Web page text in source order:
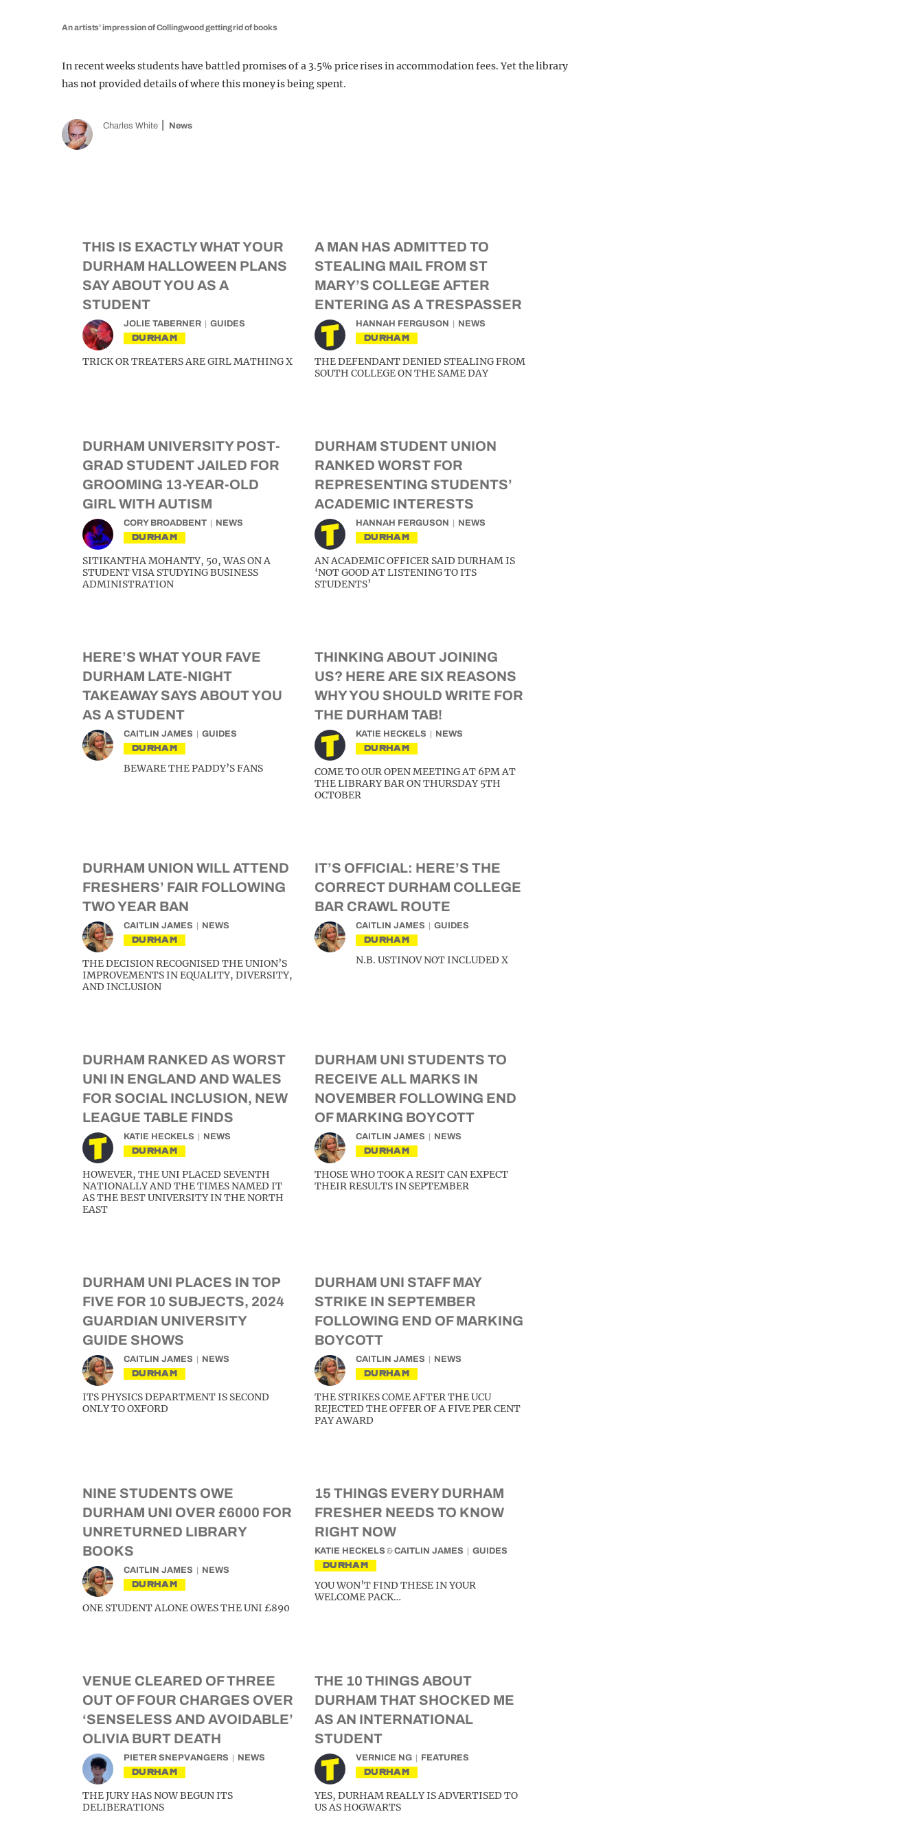
An artists’ impression of Collingwood getting rid of books
In recent weeks students have battled promises of a 3.5% price rises in accommodation fees. Yet the library
has not provided details of where this money is being spent.
Charles White News
THIS IS EXACTLY WHAT YOUR
DURHAM HALLOWEEN PLANS
SAY ABOUT YOU AS A
STUDENT
JOLIE TABERNER GUIDES
DURHAM
TRICK OR TREATERS ARE GIRL MATHING X
A MAN HAS ADMITTED TO
STEALING MAIL FROM ST
MARY’S COLLEGE AFTER
ENTERING AS A TRESPASSER
HANNAH FERGUSON NEWS
DURHAM
THE DEFENDANT DENIED STEALING FROM
SOUTH COLLEGE ON THE SAME DAY
DURHAM UNIVERSITY POST-
GRAD STUDENT JAILED FOR
GROOMING 13-YEAR-OLD
GIRL WITH AUTISM
CORY BROADBENT NEWS
DURHAM
SITIKANTHA MOHANTY, 50, WAS ON A
STUDENT VISA STUDYING BUSINESS
ADMINISTRATION
DURHAM STUDENT UNION
RANKED WORST FOR
REPRESENTING STUDENTS’
ACADEMIC INTERESTS
HANNAH FERGUSON NEWS
DURHAM
AN ACADEMIC OFFICER SAID DURHAM IS
‘NOT GOOD AT LISTENING TO ITS
STUDENTS’
HERE’S WHAT YOUR FAVE
DURHAM LATE-NIGHT
TAKEAWAY SAYS ABOUT YOU
AS A STUDENT
CAITLIN JAMES GUIDES
DURHAM
BEWARE THE PADDY’S FANS
THINKING ABOUT JOINING
US? HERE ARE SIX REASONS
WHY YOU SHOULD WRITE FOR
THE DURHAM TAB!
KATIE HECKELS NEWS
DURHAM
COME TO OUR OPEN MEETING AT 6PM AT
THE LIBRARY BAR ON THURSDAY 5TH
OCTOBER
DURHAM UNION WILL ATTEND
FRESHERS’ FAIR FOLLOWING
TWO YEAR BAN
CAITLIN JAMES NEWS
DURHAM
THE DECISION RECOGNISED THE UNION’S
IMPROVEMENTS IN EQUALITY, DIVERSITY,
AND INCLUSION
IT’S OFFICIAL: HERE’S THE
CORRECT DURHAM COLLEGE
BAR CRAWL ROUTE
CAITLIN JAMES GUIDES
DURHAM
N.B. USTINOV NOT INCLUDED X
DURHAM RANKED AS WORST
UNI IN ENGLAND AND WALES
FOR SOCIAL INCLUSION, NEW
LEAGUE TABLE FINDS
KATIE HECKELS NEWS
DURHAM
HOWEVER, THE UNI PLACED SEVENTH
NATIONALLY AND THE TIMES NAMED IT
AS THE BEST UNIVERSITY IN THE NORTH
EAST
DURHAM UNI STUDENTS TO
RECEIVE ALL MARKS IN
NOVEMBER FOLLOWING END
OF MARKING BOYCOTT
CAITLIN JAMES NEWS
DURHAM
THOSE WHO TOOK A RESIT CAN EXPECT
THEIR RESULTS IN SEPTEMBER
DURHAM UNI PLACES IN TOP
FIVE FOR 10 SUBJECTS, 2024
GUARDIAN UNIVERSITY
GUIDE SHOWS
CAITLIN JAMES NEWS
DURHAM
ITS PHYSICS DEPARTMENT IS SECOND
ONLY TO OXFORD
DURHAM UNI STAFF MAY
STRIKE IN SEPTEMBER
FOLLOWING END OF MARKING
BOYCOTT
CAITLIN JAMES NEWS
DURHAM
THE STRIKES COME AFTER THE UCU
REJECTED THE OFFER OF A FIVE PER CENT
PAY AWARD
NINE STUDENTS OWE
DURHAM UNI OVER £6000 FOR
UNRETURNED LIBRARY
BOOKS
CAITLIN JAMES NEWS
DURHAM
ONE STUDENT ALONE OWES THE UNI £890
15 THINGS EVERY DURHAM
FRESHER NEEDS TO KNOW
RIGHT NOW
KATIE HECKELS &CAITLIN JAMES GUIDES
DURHAM
YOU WON’T FIND THESE IN YOUR
WELCOME PACK…
VENUE CLEARED OF THREE
OUT OF FOUR CHARGES OVER
‘SENSELESS AND AVOIDABLE’
OLIVIA BURT DEATH
PIETER SNEPVANGERS NEWS
DURHAM
THE JURY HAS NOW BEGUN ITS
DELIBERATIONS
THE 10 THINGS ABOUT
DURHAM THAT SHOCKED ME
AS AN INTERNATIONAL
STUDENT
VERNICE NG FEATURES
DURHAM
YES, DURHAM REALLY IS ADVERTISED TO
US AS HOGWARTS